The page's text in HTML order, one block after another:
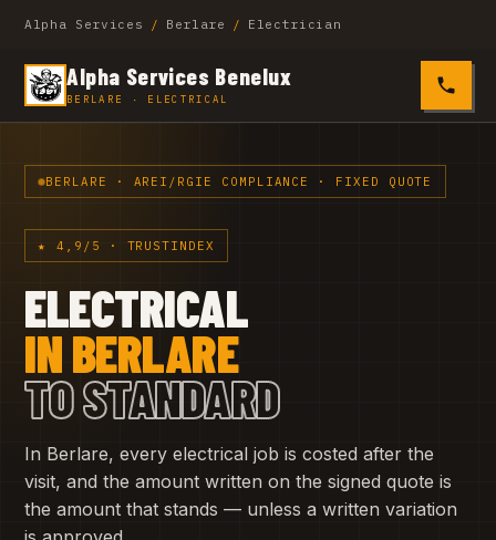
Alpha Services / Berlare / Electrician
Alpha Services Benelux
BERLARE · ELECTRICAL 0485
BERLARE · AREI/RGIE COMPLIANCE · FIXED QUOTE
★ 4,9/5 · TRUSTINDEX
ELECTRICAL
IN BERLARE
TO STANDARD
In Berlare, every electrical job is costed after the
visit, and the amount written on the signed quote is
the amount that stands — unless a written variation